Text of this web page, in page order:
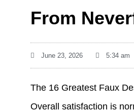
From
June 23, 2026 5:34 am
The 16 Greatest Faux
Overall satisfaction is